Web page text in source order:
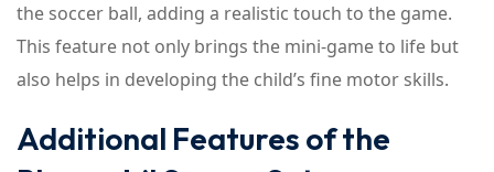
the soccer ball, adding a realistic touch to the game.
This feature not only brings the mini-game to life but
also helps in developing the child’s fine motor skills.
Additional Features of the